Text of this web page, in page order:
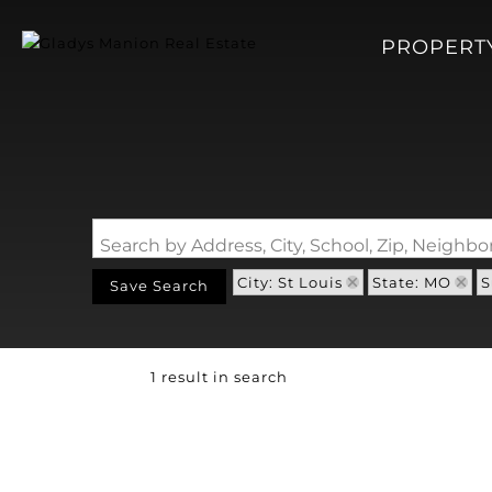
Search by Address, City, School, Zip,
Save Search City: St Louis State: MO
1 result in search